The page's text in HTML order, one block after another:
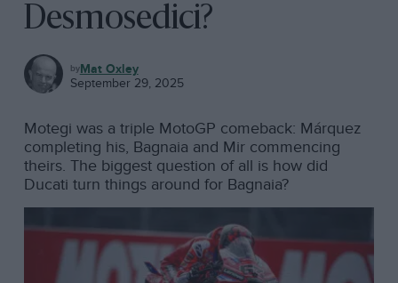
Desmosedici?
MOTOGP
Mat Oxley
September 29, 2025
Motegi was a triple MotoGP comeback: Márquez
completing his, Bagnaia and Mir commencing
theirs. The biggest question of all is how did
Ducati turn things around for Bagnaia?